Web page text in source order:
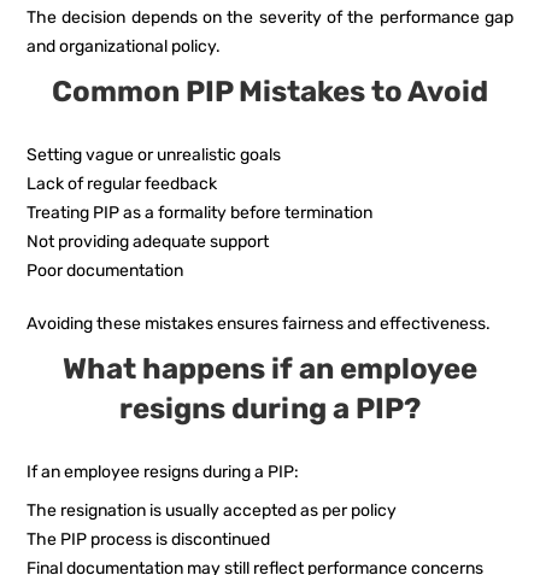
The decision depends on the severity of the performance gap
and organizational policy.
Common PIP Mistakes to Avoid
Setting vague or unrealistic goals
Lack of regular feedback
Treating PIP as a formality before termination
Not providing adequate support
Poor documentation
Avoiding these mistakes ensures fairness and effectiveness.
What happens if an employee
resigns during a PIP?
If an employee resigns during a PIP:
The resignation is usually accepted as per policy
The PIP process is discontinued
Final documentation may still reflect performance concerns